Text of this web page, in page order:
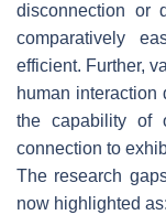
disconnection or
comparatively
efficient. Further,
human interaction
the capability of
connection to
The research
now highlighted as: